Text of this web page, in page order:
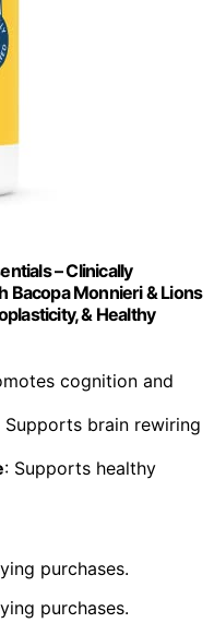
– Clinically
Bacopa Monnieri & Lions
& Healthy
cognition and
Supports brain rewiring
: Supports healthy
purchases.
purchases.